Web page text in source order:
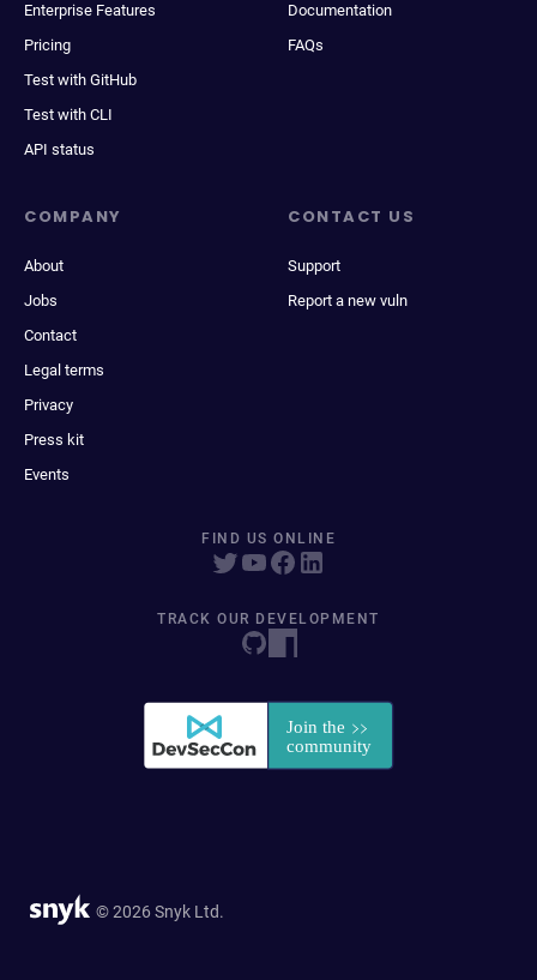
Enterprise Features
Pricing
Test with GitHub
Test with CLI
API status
Documentation
FAQs
COMPANY
About
Jobs
Contact
Legal terms
Privacy
Press kit
Events
CONTACT US
Support
Report a new vuln
FIND US ONLINE
TRACK OUR DEVELOPMENT
© 2026 Snyk Ltd.